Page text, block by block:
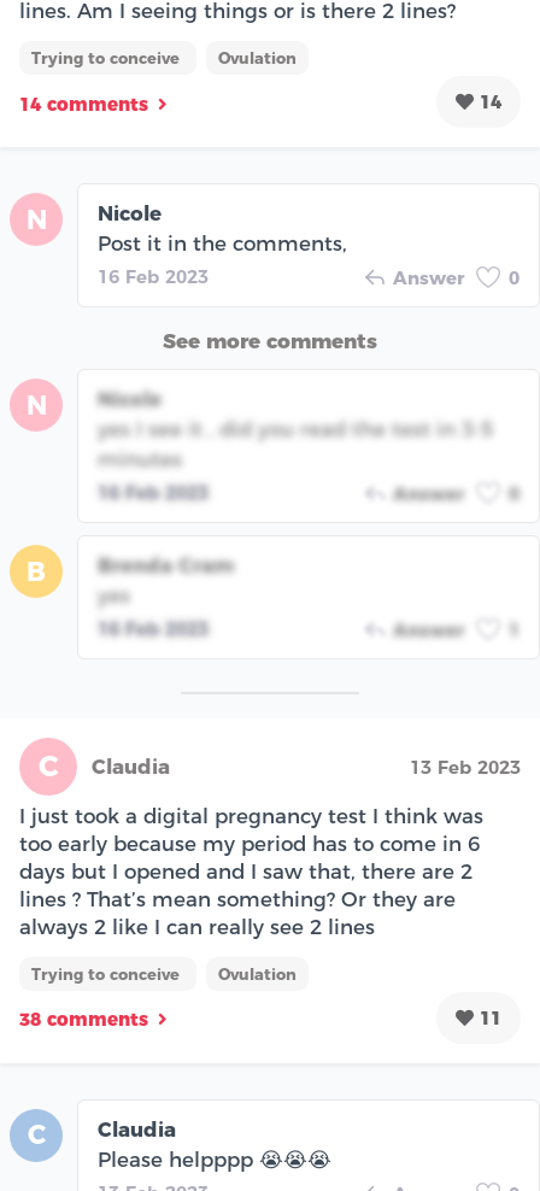
lines. Am I seeing things or is there 2 lines?
Trying to conceive Ovulation
14 comments 14
N
Nicole
Post it in the comments,
16 Feb 2023 Answer 0
See more comments
N
Nicole
yes I see it , did you read the test in 3-5
minutes
16 Feb 2023 Answer 0
B
Brenda Cram
yes
16 Feb 2023 Answer
C Claudia 13 Feb 2023
I just took a digital pregnancy test I think was
too early because my period has to come in 6
days but I opened and I saw that, there are 2
lines ? That’s mean something? Or they are
always 2 like I can really see 2 lines
Trying to conceive Ovulation
38 comments 11
C
Claudia
Please helpppp 😭😭😭